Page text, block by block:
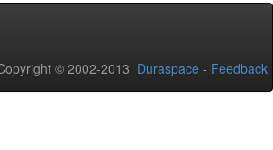
© 2002-2013 Duraspace - Feedback